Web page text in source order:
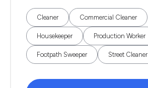
Cleaner Commercial Cleaner
Housekeeper Production Worker
Footpath Sweeper Street Cleaner